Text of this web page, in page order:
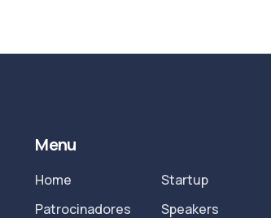
Menu
Home
Patrocinadores
Startup
Speakers